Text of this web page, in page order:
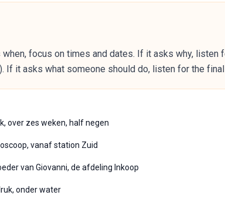
focus on times and dates. If it asks why, listen
If it asks what someone should do, listen for the
over zes weken, half negen
vanaf station Zuid
van Giovanni, de afdeling Inkoop
onder water